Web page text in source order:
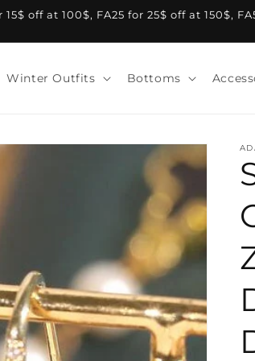
off at 100$, FA25 for 25$ off at 150$,
Winter Outfits Bottoms